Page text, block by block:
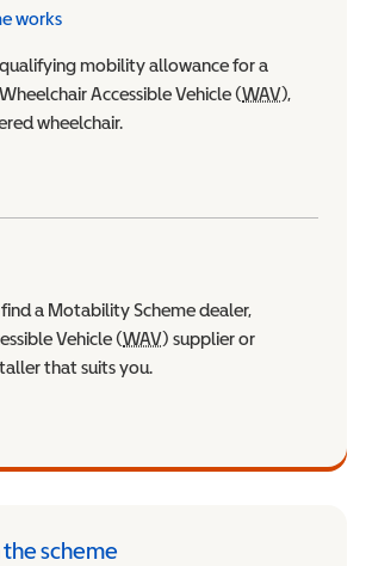
works
mobility allowance for a
Accessible Vehicle (WAV),
wheelchair.
a Motability Scheme dealer,
Vehicle (WAVWheelchair Accessible
) supplier or
that suits you.
scheme